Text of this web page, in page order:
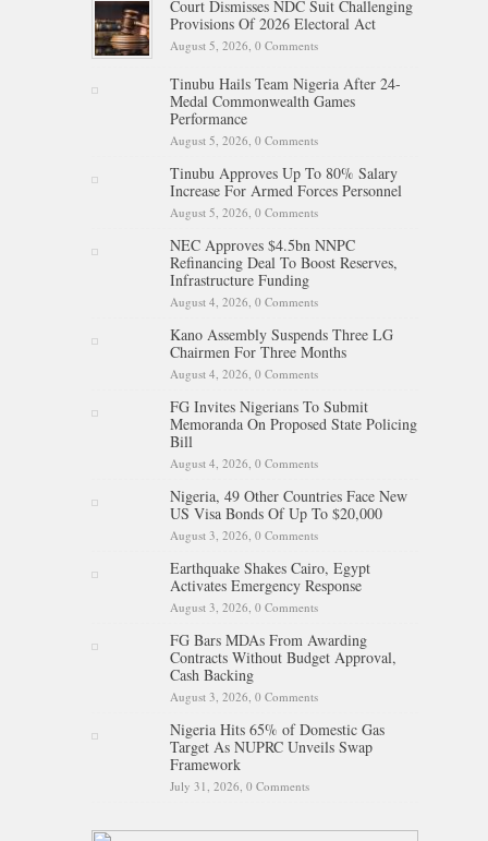
Court Dismisses NDC Suit Challenging
Provisions Of 2026 Electoral Act
August 5, 2026, 0 Comments
Tinubu Hails Team Nigeria After 24-
Medal Commonwealth Games
Performance
August 5, 2026, 0 Comments
Tinubu Approves Up To 80% Salary
Increase For Armed Forces Personnel
August 5, 2026, 0 Comments
NEC Approves $4.5bn NNPC
Refinancing Deal To Boost Reserves,
Infrastructure Funding
August 4, 2026, 0 Comments
Kano Assembly Suspends Three LG
Chairmen For Three Months
August 4, 2026, 0 Comments
FG Invites Nigerians To Submit
Memoranda On Proposed State Policing
Bill
August 4, 2026, 0 Comments
Nigeria, 49 Other Countries Face New
US Visa Bonds Of Up To $20,000
August 3, 2026, 0 Comments
Earthquake Shakes Cairo, Egypt
Activates Emergency Response
August 3, 2026, 0 Comments
FG Bars MDAs From Awarding
Contracts Without Budget Approval,
Cash Backing
August 3, 2026, 0 Comments
Nigeria Hits 65% of Domestic Gas
Target As NUPRC Unveils Swap
Framework
July 31, 2026, 0 Comments